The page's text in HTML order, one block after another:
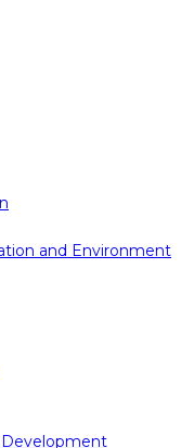
and Environment
Development